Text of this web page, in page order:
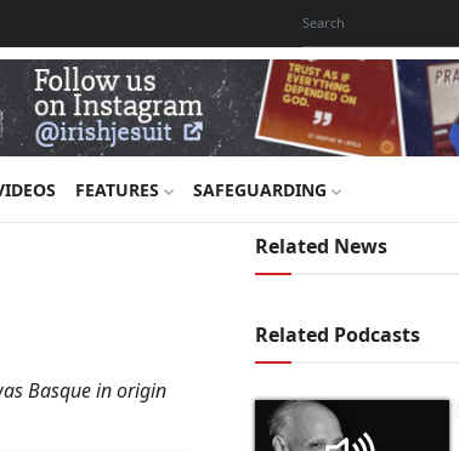
FEATURES SAFEGUARDING
Basque in origin
Related News
Related Podcasts